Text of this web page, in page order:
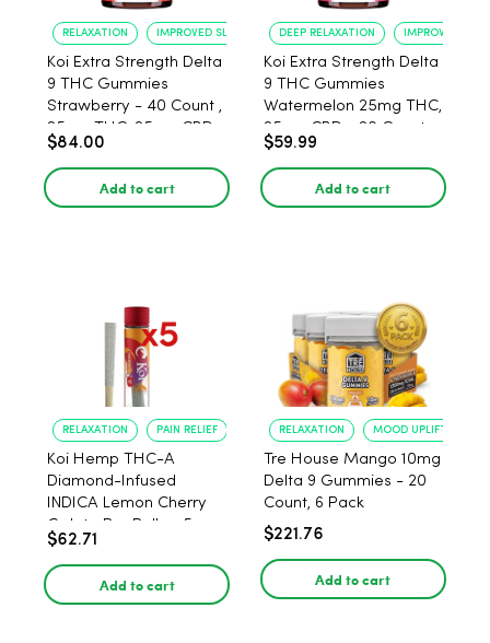
RELAXATION IMPROVED SLEEP
Koi Extra Strength Delta
9 THC Gummies
Strawberry - 40 Count ,
25mg THC, 25mg CBD
$84.00
Add to cart
DEEP RELAXATION IMPROVED
Koi Extra Strength Delta
9 THC Gummies
Watermelon 25mg THC,
25mg CBD - 20 Count
$59.99
Add to cart
RELAXATION PAIN RELIEF
Koi Hemp THC-A
Diamond-Infused
INDICA Lemon Cherry
Gelato Pre Rolls - 5
PACK, 1 gram
$62.71
Add to cart
RELAXATION MOOD UPLIFT
Tre House Mango 10mg
Delta 9 Gummies - 20
Count, 6 Pack
$221.76
Add to cart